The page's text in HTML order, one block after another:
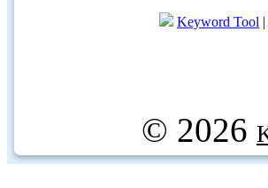
Keyword Tool |
© 2026